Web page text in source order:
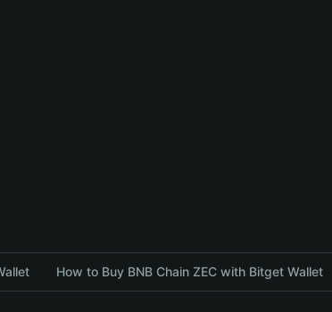
How to Buy BNB Chain ZEC with Bitget Wallet